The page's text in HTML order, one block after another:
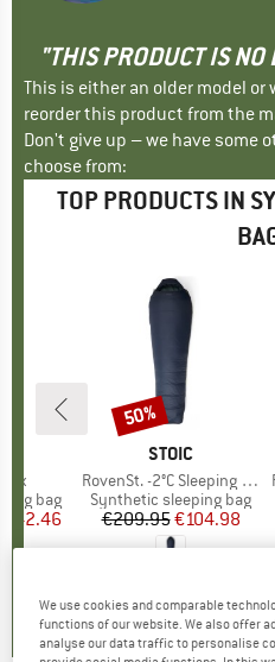
"THIS PRODUCT IS
This is either an older model or
reorder this product from the
Don't give up – we have some
choose from:
TOP PRODUCTS IN
bag
Price
€42.46
BRAND
STOIC
Item(s)
RovenSt. -2°C Sleeping Bag
Product group
Synthetic sleeping bag
Price
€209.95Reduced Price
€104.98
Discount
50%
We use cookies and comparable
functions of our website. We also offer
analyse our data traffic to personalise